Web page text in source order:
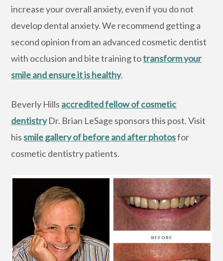
increase your overall anxiety, even if you do not
develop dental anxiety. We recommend getting a
second opinion from an advanced cosmetic dentist
with occlusion and bite training totransform your
smile and ensure it is healthy.
Beverly Hills accredited fellow of cosmetic
dentistryDr. Brian LeSage sponsors this post. Visit
hissmile gallery of before and after photosfor
cosmetic dentistry patients.